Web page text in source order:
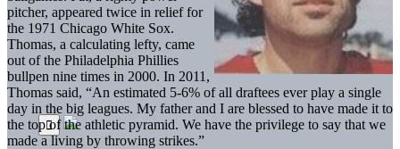
pitcher, appeared twice in relief for
the 1971 Chicago White Sox.
Thomas, a calculating lefty, came
out of the Philadelphia Phillies
bullpen nine times in 2000. In 2011,
Thomas said, “An estimated 5-6% of all draftees ever play a single
day in the big leagues. My father and I are blessed to have made it to
the top of the athletic pyramid. We have the privilege to say that we
made a living by throwing strikes.”